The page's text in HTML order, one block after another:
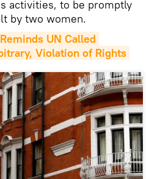
activities, to be promptly
by two women.
UN Called
Violation of Rights